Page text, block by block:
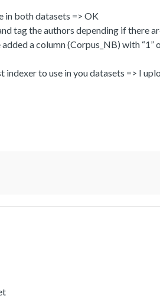
in both datasets => OK
tag the authors depending if there
a column (Corpus_NB) with
indexer to use in you datasets => I